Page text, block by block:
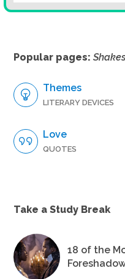
Popular pages:
Themes
LITERARY DEVICES
Love
QUOTES
Take a Study Break
18 of the